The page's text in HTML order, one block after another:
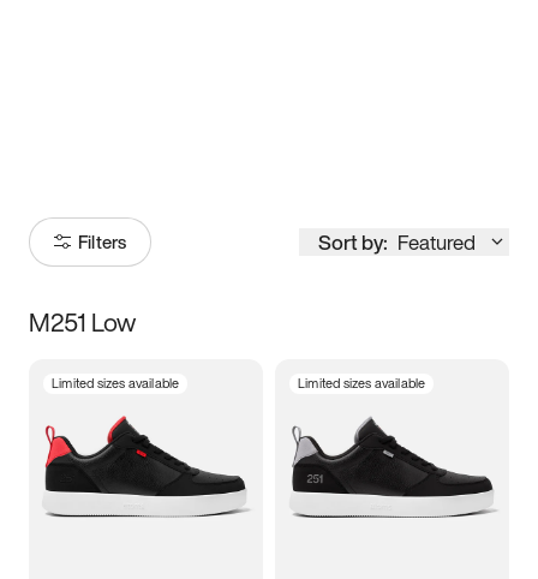
Filters Sort by: Featured
Size
3.5 4 4.5
5.5 6 6.5 7
M251 Low
Limited sizes available Limited sizes available